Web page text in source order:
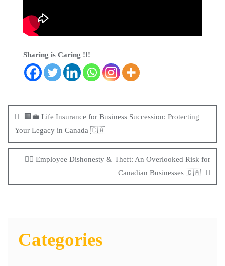
Sharing is Caring !!!
🏢💼 Life Insurance for Business Succession: Protecting
Your Legacy in Canada 🇨🇦
🕵️‍♂️ Employee Dishonesty & Theft: An Overlooked Risk for
Canadian Businesses 🇨🇦
Categories